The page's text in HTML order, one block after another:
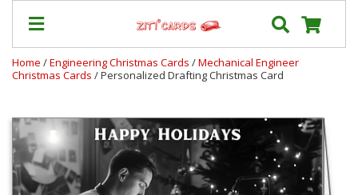
Shipping
Contact
FAQ
Home /Engineering Christmas Cards /Mechanical Engineer
Christmas Cards / Personalized Drafting Christmas Card